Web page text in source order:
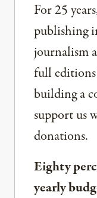
For 25
publishing
journalism
full editions
building a
support us
donations.
Eighty
yearly